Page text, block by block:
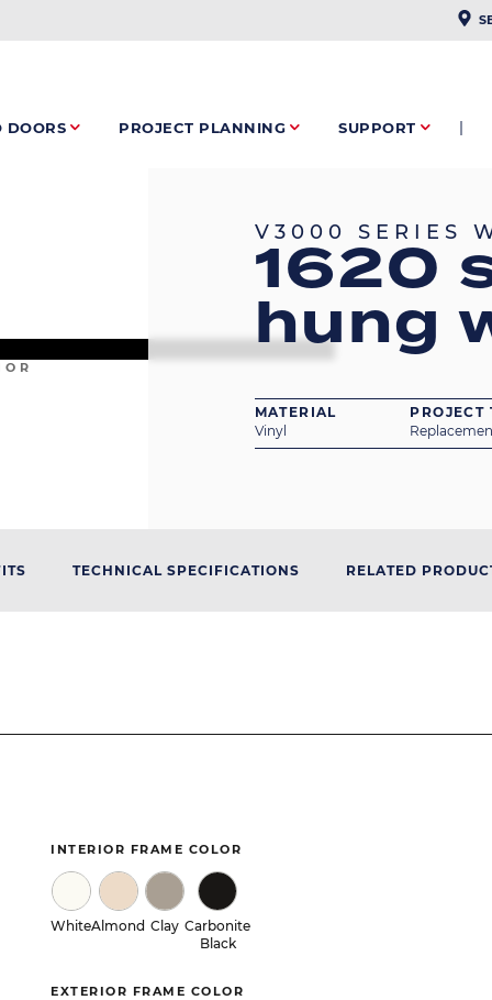
DOORS PROJECT PLANNING SUPPORT
V3000 SERIES
1620
hung
MATERIAL
Vinyl
PROJECT
TECHNICAL SPECIFICATIONS RELATED
INTERIOR FRAME COLOR
WhiteAlmond Clay Carbonite
Black
EXTERIOR FRAME COLOR